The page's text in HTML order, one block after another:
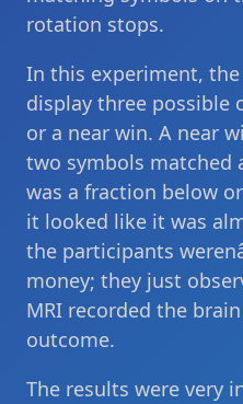
rotation stops.
In this experiment,
display three possible
or a near win. A near
two symbols matched
was a fraction below
it looked like it was
the participants
money; they just
MRI recorded the
outcome.
The results were very